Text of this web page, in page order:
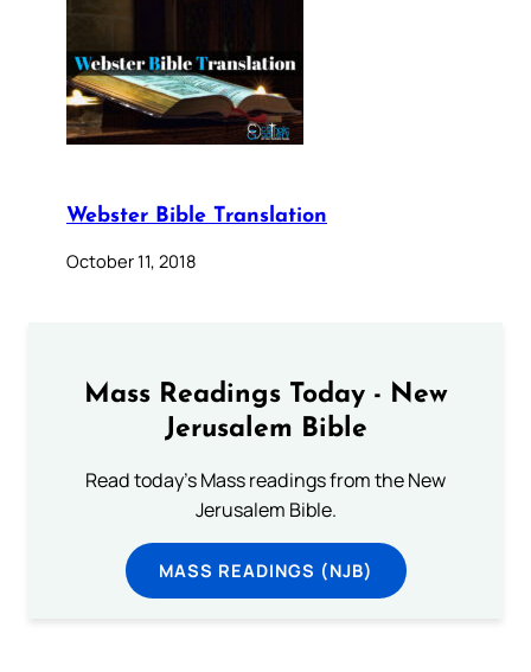
Webster Bible Translation
October 11, 2018
Mass Readings Today - New
Jerusalem Bible
Read today's Mass readings from the New
Jerusalem Bible.
MASS READINGS (NJB)